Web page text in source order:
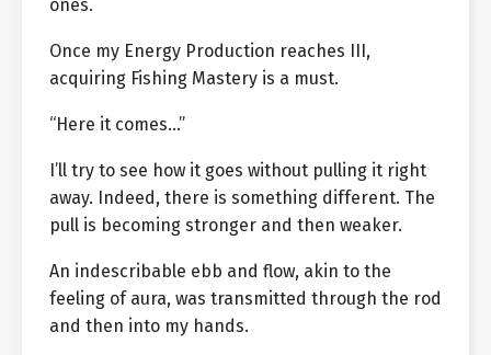
ones.
Once my Energy Production reaches III,
acquiring Fishing Mastery is a must.
“Here it comes…”
I’ll try to see how it goes without pulling it right
away. Indeed, there is something different. The
pull is becoming stronger and then weaker.
An indescribable ebb and flow, akin to the
feeling of aura, was transmitted through the rod
and then into my hands.